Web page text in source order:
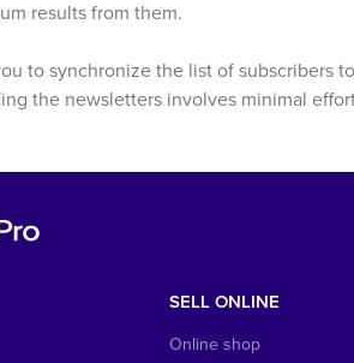
results from them.
to synchronize the list of subscribers
the newsletters involves minimal
SELL ONLINE
Online shop